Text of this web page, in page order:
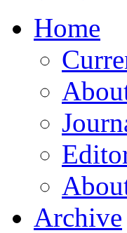
Home
Archive